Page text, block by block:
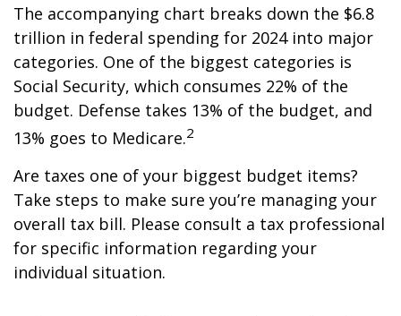
The accompanying chart breaks down the $6.8
trillion in federal spending for 2024 into major
categories. One of the biggest categories is
Social Security, which consumes 22% of the
budget. Defense takes 13% of the budget, and
13% goes to Medicare.2
Are taxes one of your biggest budget items?
Take steps to make sure you’re managing your
overall tax bill. Please consult a tax professional
for specific information regarding your
individual situation.